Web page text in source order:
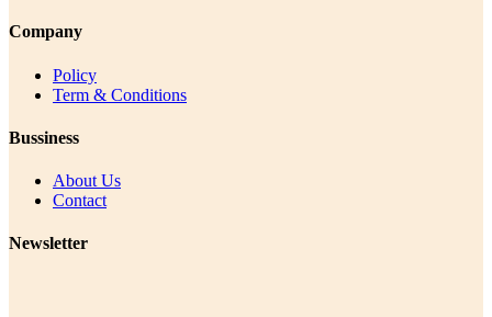
Company
Policy
Term & Conditions
Bussiness
About Us
Contact
Newsletter